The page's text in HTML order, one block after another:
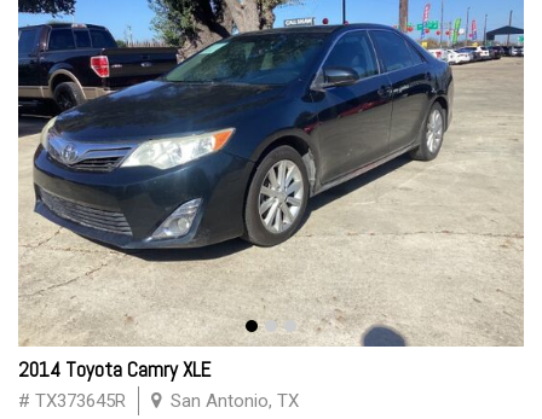
2014 Toyota Camry XLE
# TX373645R San Antonio, TX